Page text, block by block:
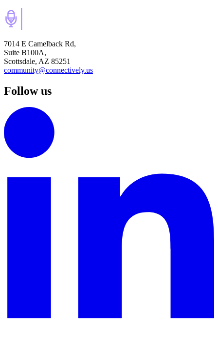
7014 E Camelback Rd,
Suite B100A,
Scottsdale, AZ 85251
community@connectively.us
Follow us